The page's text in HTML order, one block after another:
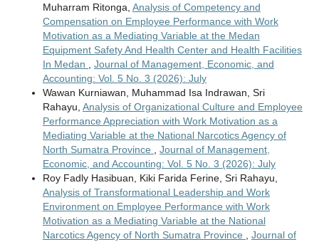
Muharram Ritonga, Analysis of Competency and
Compensation on Employee Performance with Work
Motivation as a Mediating Variable at the Medan
Equipment Safety And Health Center and Health Facilities
In Medan
Journal of Management, Economic, and
Accounting: Vol. 5 No. 3 (2026): July
Wawan Kurniawan, Muhammad Isa Indrawan, Sri
Rahayu, Analysis of Organizational Culture and Employee
Performance Appreciation with Work Motivation as a
Mediating Variable at the National Narcotics Agency of
North Sumatra Province
Journal of Management,
Economic, and Accounting: Vol. 5 No. 3 (2026): July
Roy Fadly Hasibuan, Kiki Farida Ferine, Sri Rahayu,
Analysis of Transformational Leadership and Work
Environment on Employee Performance with Work
Motivation as a Mediating Variable at the National
Narcotics Agency of North Sumatra Province
Journal of